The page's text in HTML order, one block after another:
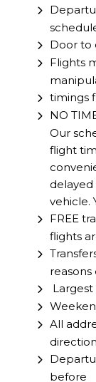
Door to
Flights
timings
NO
Our
flight
vehicle.
FREE
flights
All
before